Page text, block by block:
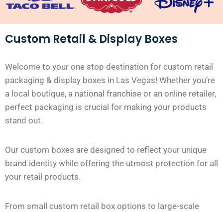
Custom Retail & Display Boxes
Welcome to your one stop destination for custom retail
packaging & display boxes in Las Vegas! Whether you’re
a local boutique, a national franchise or an online retailer,
perfect packaging is crucial for making your products
stand out.
Our custom boxes are designed to reflect your unique
brand identity while offering the utmost protection for all
your retail products.
From small custom retail box options to large-scale